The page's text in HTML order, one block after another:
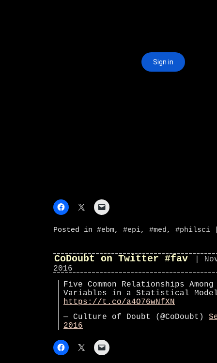
Posted in #ebm, #epi, #med, #philsci
CoDoubt on Twitter #fav
|
2016
Five Common Relationships
Variables in a Statistical
https://t.co/a4O76wNfXN
— Culture of Doubt (@CoDoubt)
2016